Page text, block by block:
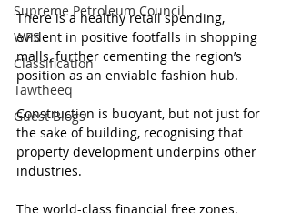
Supreme Petroleum Council
WPS
Classification
Tawtheeq
Guest Blogs
There is a healthy retail spending,
evident in positive footfalls in shopping
malls, further cementing the region’s
position as an enviable fashion hub.
Construction is buoyant, but not just for
the sake of building, recognising that
property development underpins other
industries.
The world-class financial free zones,